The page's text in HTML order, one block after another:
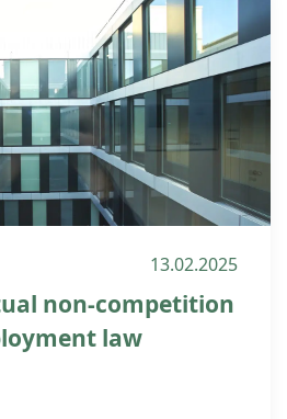
13.02.2025
non-competition
law